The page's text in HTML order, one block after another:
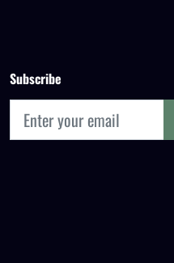
Subscribe